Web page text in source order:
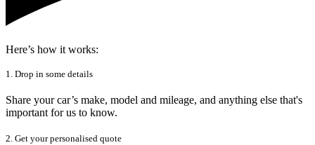
Here’s how it works:
1. Drop in some details
Share your car’s make, model and mileage, and anything else that's
important for us to know.
2. Get your personalised quote